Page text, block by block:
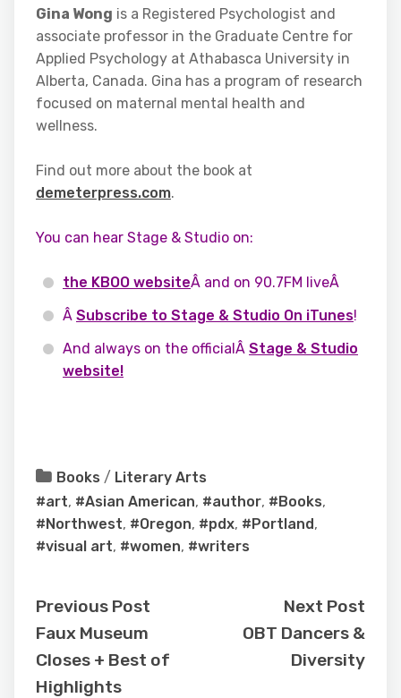
Gina Wong is a Registered Psychologist and
associate professor in the Graduate Centre for
Applied Psychology at Athabasca University in
Alberta, Canada. Gina has a program of research
focused on maternal mental health and
wellness.
Find out more about the book at
demeterpress.com.
You can hear Stage & Studio on:
the KBOO websiteÂ and on 90.7FM liveÂ
Â Subscribe to Stage & Studio On iTunes!
And always on the officialÂ Stage & Studio
website!
Books / Literary Arts
#art, #Asian American, #author, #Books,
#Northwest, #Oregon, #pdx, #Portland,
#visual art, #women, #writers
Previous Post
Faux Museum
Closes + Best of
Highlights
Next Post
OBT Dancers &
Diversity